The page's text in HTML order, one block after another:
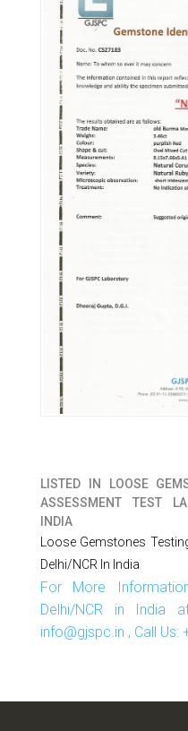
LISTED IN
LOOSE
ASSESSMENT TEST
INDIA
Loose Gemstones
Delhi/NCR In India
For More
Delhi/NCR in India
info@gjspc.in , Call